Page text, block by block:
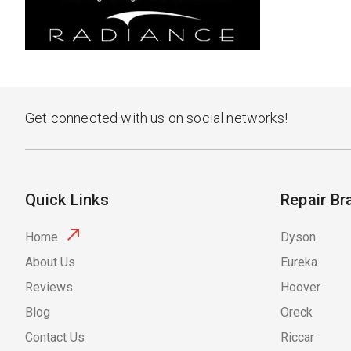
Get connected with us on social networks!
Quick Links
Home
About Us
Reviews
Blog
Contact Us
Repair
Dyson
Eureka
Hoover
Oreck
Riccar